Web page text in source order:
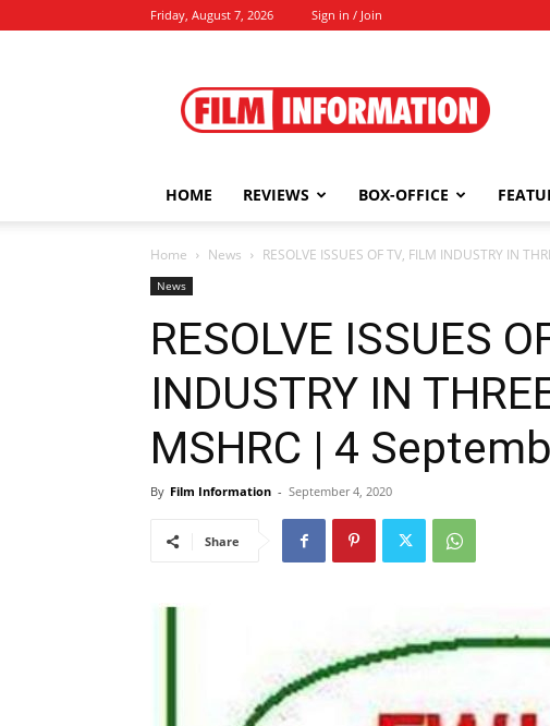
Friday, August 7, 2026 Sign in / Join
Information
HOME REVIEWS BOX-OFFICE
Home News RESOLVE ISSUES OF TV, FILM INDUSTRY IN
News
RESOLVE ISSUES
INDUSTRY IN
MSHRC | 4
By Film Information - September 4, 2020
Share